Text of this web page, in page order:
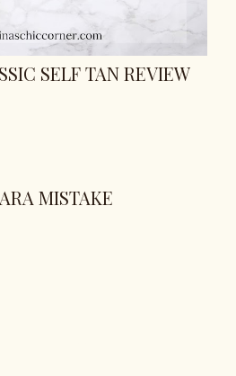
SELF TAN REVIEW
MISTAKE